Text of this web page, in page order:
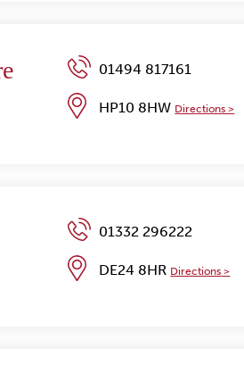
01494 817161
HP10 8HW Directions >
01332 296222
DE24 8HR Directions >